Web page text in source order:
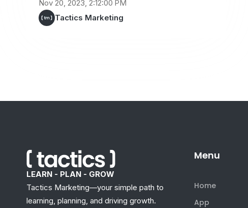
Nov 20, 2023, 2:12:00 PM
Tactics Marketing
LEARN - PLAN - GROW
Tactics Marketing—your simple path to
learning, planning, and driving growth.
Menu
Home
App